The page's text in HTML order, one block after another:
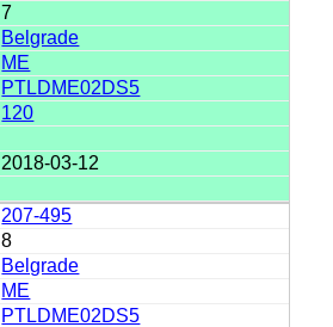
7
Belgrade
ME
PTLDME02DS5
120
2018-03-12
207-495
8
Belgrade
ME
PTLDME02DS5